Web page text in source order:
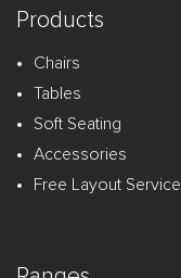
Products
Chairs
Tables
Soft Seating
Accessories
Free Layout Service